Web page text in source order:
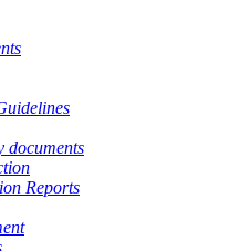
documents
Reports